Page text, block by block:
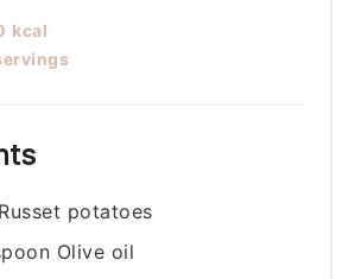
kcal
Russet potatoes
Olive oil